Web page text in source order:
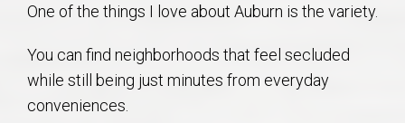
One of the things I love about Auburn is the variety.
You can find neighborhoods that feel secluded
while still being just minutes from everyday
conveniences.